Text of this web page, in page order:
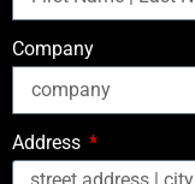
Company
Address